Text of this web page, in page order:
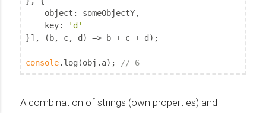
object : someObjectY,
key:
'd'
}], (b, c, d) => b + c + d);
console.log(obj.a); // 6
A combination of strings (own properties) and